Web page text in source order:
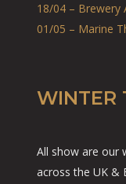
18/04 – Brewery
01/05 – Marine
WINTER
All show are our
across the UK &